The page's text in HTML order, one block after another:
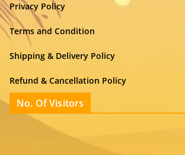
Privacy Policy
Terms and Condition
Shipping & Delivery Policy
Refund & Cancellation Policy
No. Of Visitors